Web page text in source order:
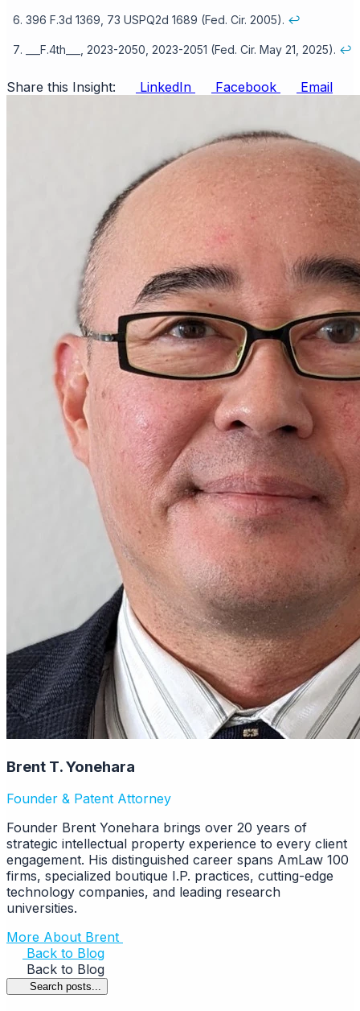
396 F.3d 1369, 73 USPQ2d 1689 (Fed. Cir. 2005). ↩
___F.4th___, 2023-2050, 2023-2051 (Fed. Cir. May 21, 2025). ↩
Share this Insight: LinkedIn Facebook Email
Brent T. Yonehara
Founder & Patent Attorney
Founder Brent Yonehara brings over 20 years of
strategic intellectual property experience to every client
engagement. His distinguished career spans AmLaw 100
firms, specialized boutique I.P. practices, cutting-edge
technology companies, and leading research
universities.
More About Brent
Back to Blog
Back to Blog
Search posts...